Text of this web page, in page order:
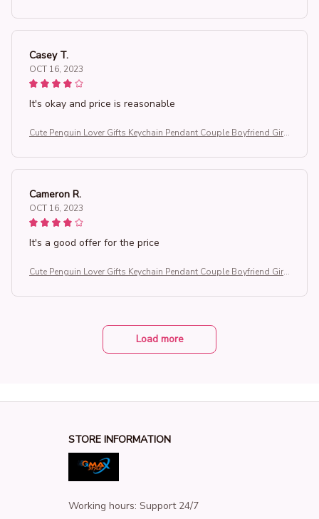
Casey T.
OCT 16, 2023
It's okay and price is reasonable
Cute Penguin Lover Gifts Keychain Pendant Couple Boyfriend Girlf
Cameron R.
OCT 16, 2023
It's a good offer for the price
Cute Penguin Lover Gifts Keychain Pendant Couple Boyfriend Girlf
Load more
STORE INFORMATION
Working hours: Support 24/7